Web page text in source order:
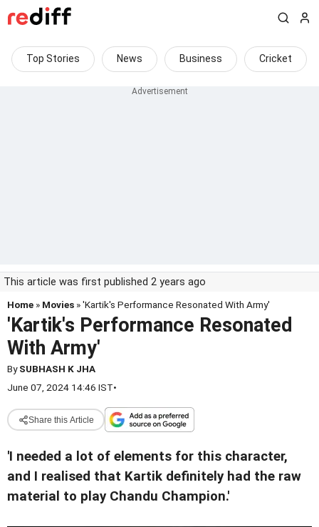
Top Stories News Business Cricket
This article was first published 2 years ago
Home » Movies » 'Kartik's Performance Resonated With Army'
'Kartik's Performance Resonated
With Army'
BySUBHASH K JHA
June 07, 2024 14:46 IST•
Share this Article
'I needed a lot of elements for this character,
and I realised that Kartik definitely had the raw
material to play Chandu Champion.'